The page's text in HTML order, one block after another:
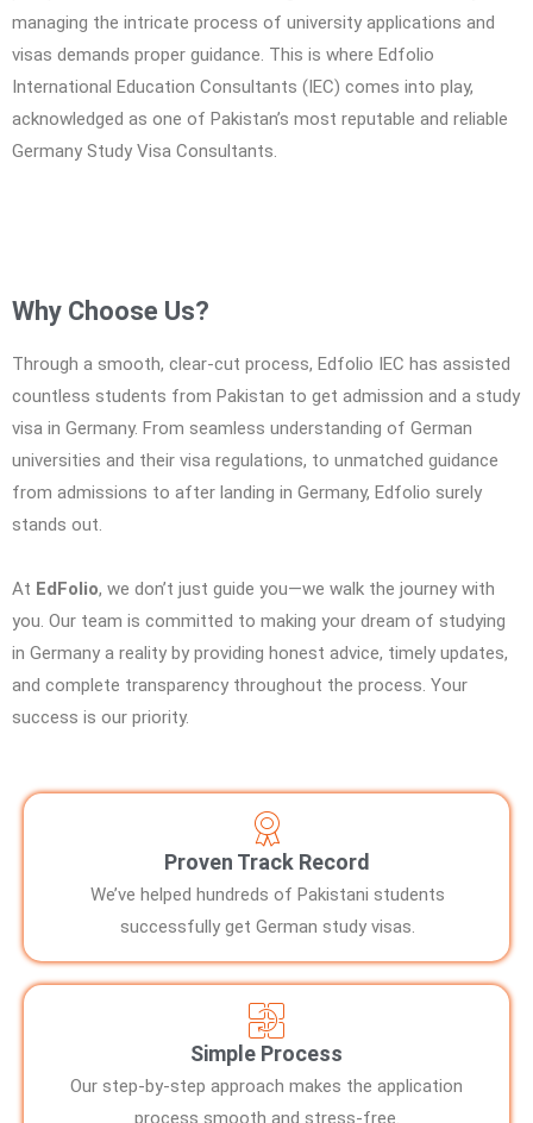
managing the intricate process of university applications and
visas demands proper guidance. This is where Edfolio
International Education Consultants (IEC) comes into play,
acknowledged as one of Pakistan’s most reputable and reliable
Germany Study Visa Consultants.
Why Choose Us?
Through a smooth, clear-cut process, Edfolio IEC has assisted
countless students from Pakistan to get admission and a study
visa in Germany. From seamless understanding of German
universities and their visa regulations, to unmatched guidance
from admissions to after landing in Germany, Edfolio surely
stands out.
At EdFolio, we don’t just guide you—we walk the journey with
you. Our team is committed to making your dream of studying
in Germany a reality by providing honest advice, timely updates,
and complete transparency throughout the process. Your
success is our priority.
Proven Track Record
We’ve helped hundreds of Pakistani students
successfully get German study visas.
Simple Process
Our step-by-step approach makes the application
process smooth and stress-free.